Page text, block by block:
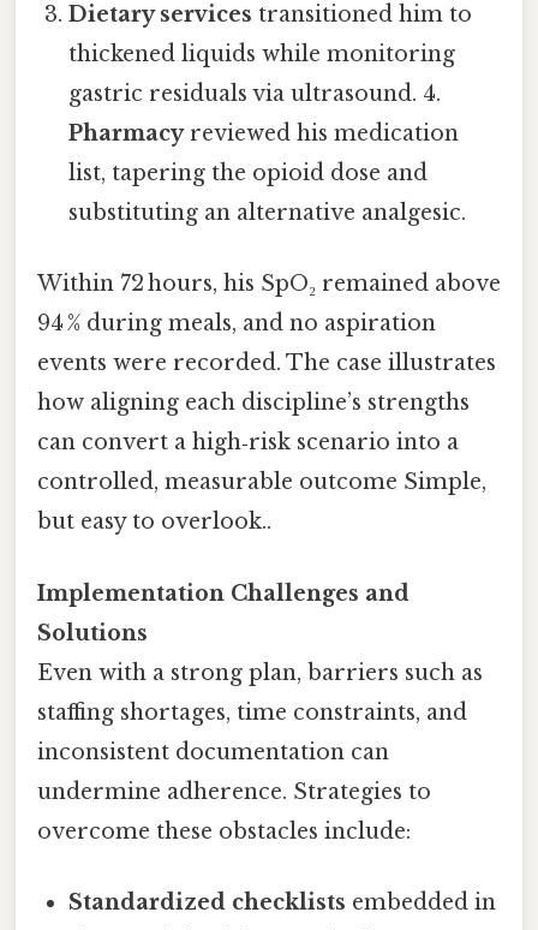
Dietary services transitioned him to
thickened liquids while monitoring
gastric residuals via ultrasound. 4.
Pharmacyreviewed his medication
list, tapering the opioid dose and
substituting an alternative analgesic.
Within 72 hours, his SpO₂ remained above
94 % during meals, and no aspiration
events were recorded. The case illustrates
how aligning each discipline’s strengths
can convert a high‑risk scenario into a
controlled, measurable outcome Simple,
but easy to overlook..
Implementation Challenges and
Solutions
Even with a strong plan, barriers such as
staffing shortages, time constraints, and
inconsistent documentation can
undermine adherence. Strategies to
overcome these obstacles include:
Standardized checklists embedded in